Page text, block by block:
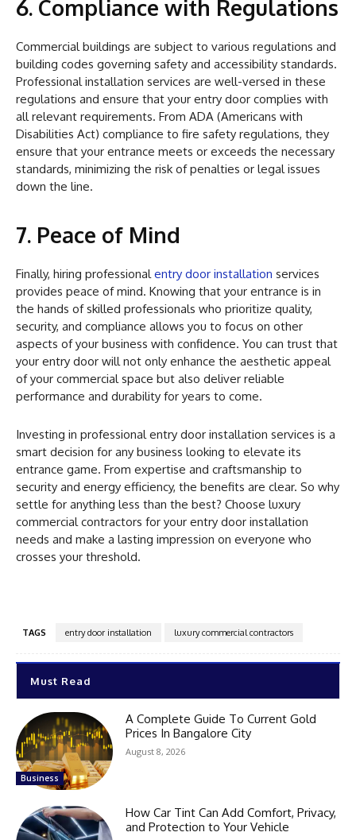
6. Compliance with Regulations
Commercial buildings are subject to various regulations and
building codes governing safety and accessibility standards.
Professional installation services are well-versed in these
regulations and ensure that your entry door complies with
all relevant requirements. From ADA (Americans with
Disabilities Act) compliance to fire safety regulations, they
ensure that your entrance meets or exceeds the necessary
standards, minimizing the risk of penalties or legal issues
down the line.
7. Peace of Mind
Finally, hiring professional entry door installation services
provides peace of mind. Knowing that your entrance is in
the hands of skilled professionals who prioritize quality,
security, and compliance allows you to focus on other
aspects of your business with confidence. You can trust that
your entry door will not only enhance the aesthetic appeal
of your commercial space but also deliver reliable
performance and durability for years to come.
Investing in professional entry door installation services is a
smart decision for any business looking to elevate its
entrance game. From expertise and craftsmanship to
security and energy efficiency, the benefits are clear. So why
settle for anything less than the best? Choose luxury
commercial contractors for your entry door installation
needs and make a lasting impression on everyone who
crosses your threshold.
TAGS entry door installation luxury commercial contractors
Must Read
Business
A Complete Guide To Current Gold
Prices In Bangalore City
August 8, 2026
How Car Tint Can Add Comfort, Privacy,
and Protection to Your Vehicle